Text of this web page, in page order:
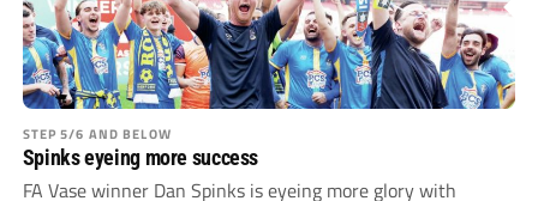
STEP 5/6 AND BELOW
Spinks eyeing more success
FA Vase winner Dan Spinks is eyeing more glory with